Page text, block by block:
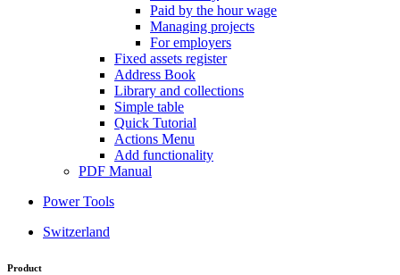
Paid by the hour wage
Managing projects
For employers
Fixed assets register
Address Book
Library and collections
Simple table
Quick Tutorial
Actions Menu
Add functionality
PDF Manual
Power Tools
Switzerland
Product